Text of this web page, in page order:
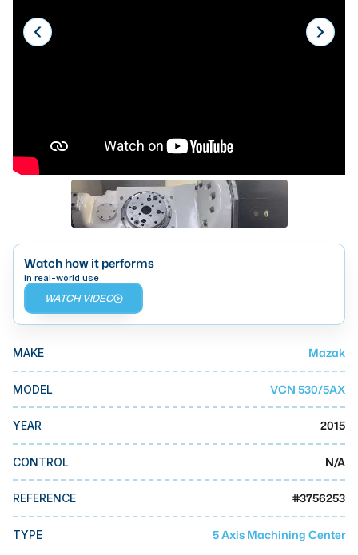
Laser
Makino
Doosan
Mazak
Okuma
BUSINESS SERVICES
MMI Liquidation
Watch how it performs
in real-world use
WATCH VIDEO
MAKE Mazak
MODEL VCN 530/5AX
YEAR 2015
CONTROL N/A
REFERENCE #3756253
TYPE 5 Axis Machining Center